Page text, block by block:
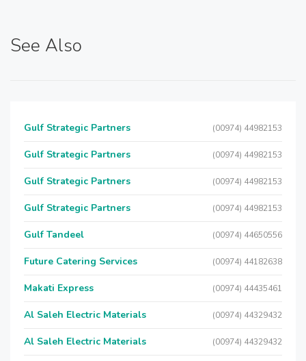
See Also
Gulf Strategic Partners (00974) 44982153
Gulf Strategic Partners (00974) 44982153
Gulf Strategic Partners (00974) 44982153
Gulf Strategic Partners (00974) 44982153
Gulf Tandeel (00974) 44650556
Future Catering Services (00974) 44182638
Makati Express (00974) 44435461
Al Saleh Electric Materials (00974) 44329432
Al Saleh Electric Materials (00974) 44329432